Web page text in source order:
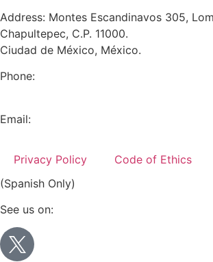
Address: Montes Escandinavos 305,
Chapultepec, C.P. 11000.
Ciudad de México, México.
Phone:
Email:
Privacy Policy
Code of Ethics
(Spanish Only)
See us on: